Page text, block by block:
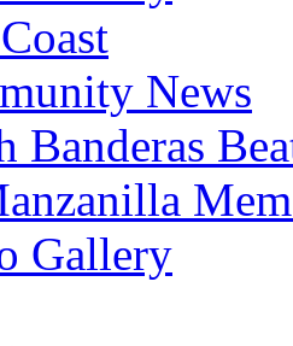
News
Banderas
Gallery